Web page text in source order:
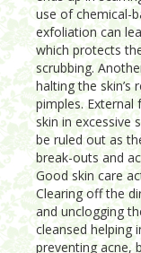
use of chemical-
exfoliation can
which protects
scrubbing.
halting the skin’s
pimples.
skin in excessive
be ruled out as
break-outs and
Good skin care
Clearing off the
and unclogging
cleansed helping
preventing acne,